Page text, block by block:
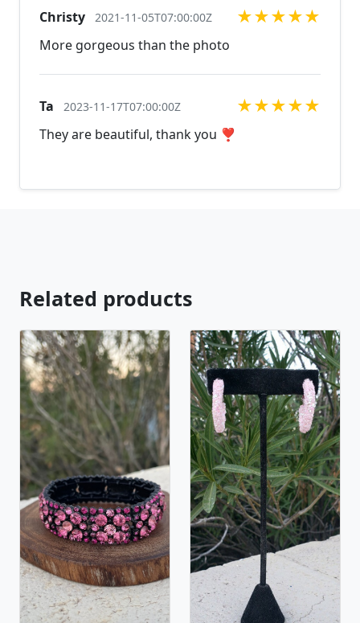
and natural stones! Please feel free to browse
through our other listings, and if you can't find what
you are looking for just send us a message and will
create the perfect piece for you.
jewelry.desertrosedesings.net Expedited shipping
available, just contact us!
Christy 2021-11-05T07:00:00Z ★★★★★
More gorgeous than the photo
Ta 2023-11-17T07:00:00Z ★★★★★
They are beautiful, thank you ❣️
Related products